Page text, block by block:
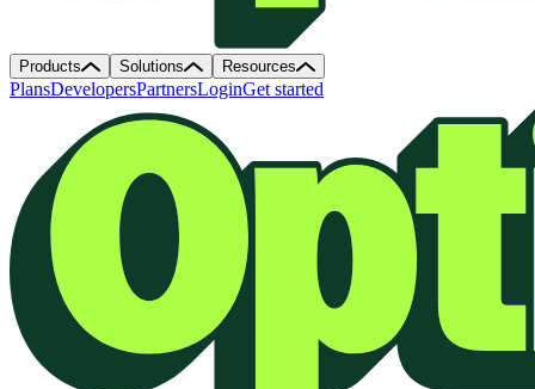
Products Solutions Resources
PlansDevelopersPartnersLoginGet started